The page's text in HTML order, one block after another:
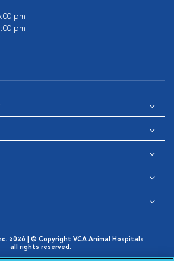
pm
pm
2026 | © Copyright VCA Animal Hospitals
all rights reserved.